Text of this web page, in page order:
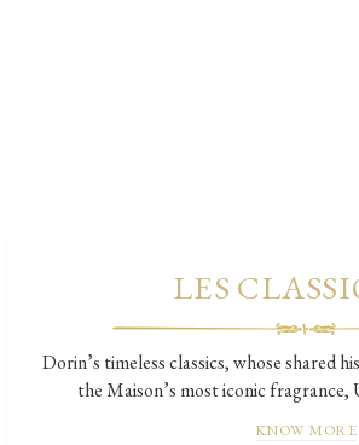
LES
Dorin’s timeless classics, whose shared
the Maison’s most iconic fragrance,
KNOW MORE